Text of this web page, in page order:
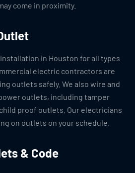
come in proximity.
in Houston for all types
electric contractors are
outlets safely. We also wire and
outlets, including tamper
proof outlets. Our electricians
on outlets on your schedule.
& Code